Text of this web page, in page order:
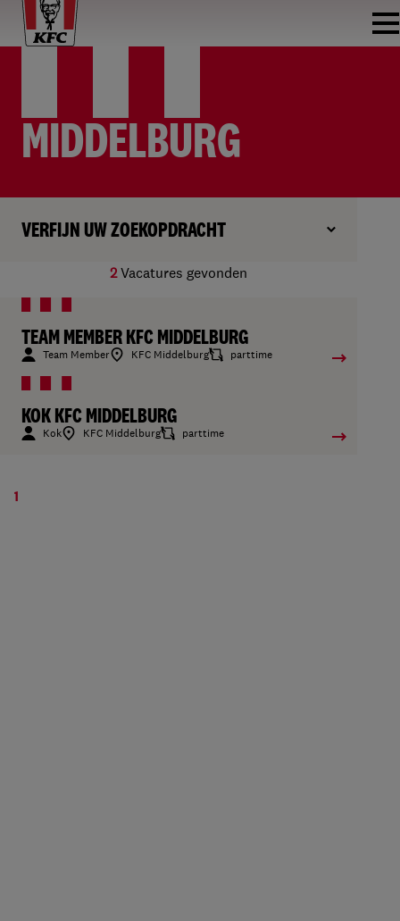
MIDDELBURG
VERFIJN UW ZOEKOPDRACHT
2Vacatures gevonden
TEAM MEMBER KFC MIDDELBURG
Team Member KFC Middelburg parttime
KOK KFC MIDDELBURG
Kok KFC Middelburg parttime
1